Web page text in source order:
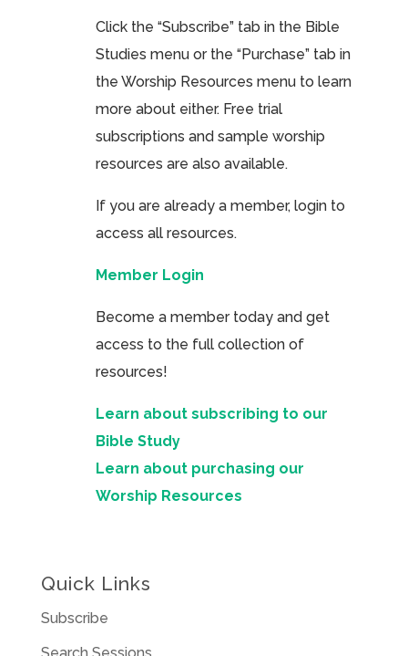
Click the “Subscribe” tab in the Bible
Studies menu or the “Purchase” tab in
the Worship Resources menu to learn
more about either. Free trial
subscriptions and sample worship
resources are also available.
If you are already a member, login to
access all resources.
Member Login
Become a member today and get
access to the full collection of
resources!
Learn about subscribing to our
Bible Study
Learn about purchasing our
Worship Resources
Quick Links
Subscribe